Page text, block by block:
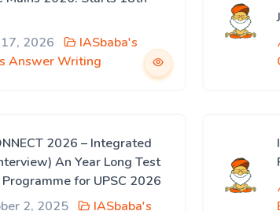
2026
IASbaba's
Answer Writing
2026 – Integrated
An Year Long Test
for UPSC 2026
2, 2025
IASbaba's